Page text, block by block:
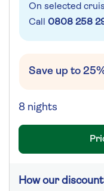
On selected
Call 0808 258
Save up to
8 nights
How our